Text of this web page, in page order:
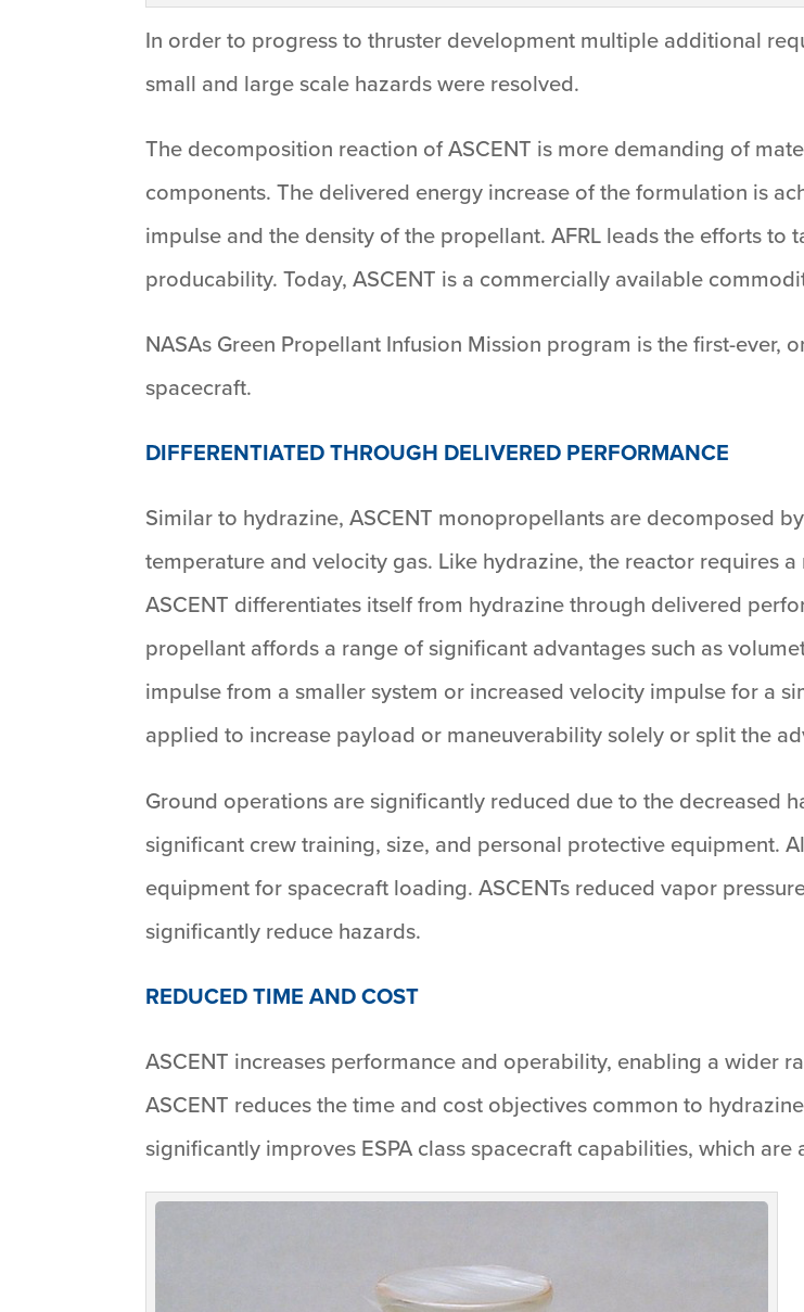
In order to progress to thruster development multiple additional
small and large scale hazards were resolved.
The decomposition reaction of ASCENT is more demanding of
components. The delivered energy increase of the formulation is
impulse and the density of the propellant. AFRL leads the efforts
producability. Today, ASCENT is a commercially available
NASAs Green Propellant Infusion Mission program is the first-ever,
spacecraft.
DIFFERENTIATED THROUGH DELIVERED PERFORMANCE
Similar to hydrazine, ASCENT monopropellants are decomposed
temperature and velocity gas. Like hydrazine, the reactor requires
ASCENT differentiates itself from hydrazine through delivered
propellant affords a range of significant advantages such as
impulse from a smaller system or increased velocity impulse for a
applied to increase payload or maneuverability solely or split the
Ground operations are significantly reduced due to the decreased
significant crew training, size, and personal protective equipment.
equipment for spacecraft loading. ASCENTs reduced vapor
significantly reduce hazards.
REDUCED TIME AND COST
ASCENT increases performance and operability, enabling a wider
ASCENT reduces the time and cost objectives common to
significantly improves ESPA class spacecraft capabilities, which